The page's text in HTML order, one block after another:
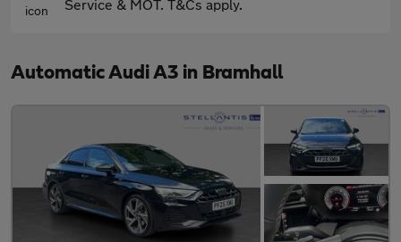
Service & MOT. T&Cs apply.
Automatic Audi A3 in Bramhall